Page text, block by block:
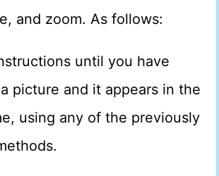
and zoom. As follows:
until you have
picture and it appears in the
using any of the previously